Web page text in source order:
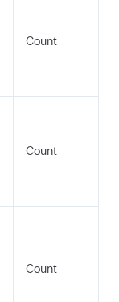
Count
Count
Count